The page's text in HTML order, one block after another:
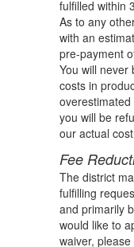
fulfilled within
As to any
with an
pre-payment
You will never
costs in
you will be
our actual
Fee
The district
fulfilling
and primarily
would like to
waiver,